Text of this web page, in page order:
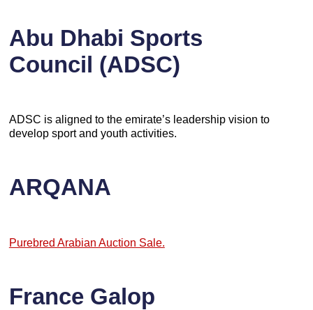
Abu Dhabi Sports
Council (ADSC)
ADSC is aligned to the emirate’s leadership vision to
develop sport and youth activities.
ARQANA
Purebred Arabian Auction Sale.
France Galop